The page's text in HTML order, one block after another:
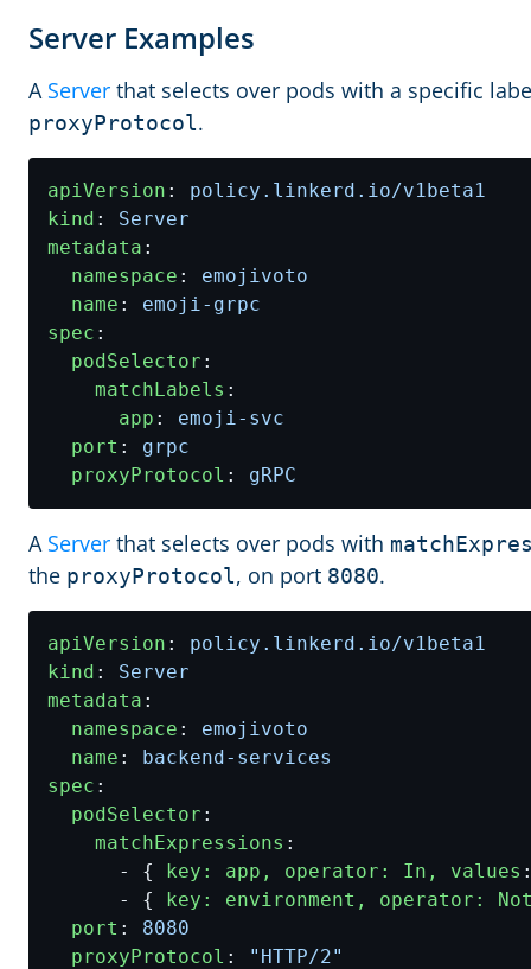
Server Examples
A Server that selects over pods with a specific
proxyProtocol.
apiVersion :
policy.linkerd.io/v1beta1
kind :
Server
metadata :
namespace :
emojivoto
name :
emoji-grpc
spec :
podSelector :
matchLabels :
app :
emoji-svc
port :
grpc
proxyProtocol : gRPC
A Server that selects over pods with
the proxyProtocol, on port 8080.
apiVersion :
policy.linkerd.io/v1beta1
kind :
Server
metadata :
namespace :
emojivoto
name :
backend-services
spec :
podSelector :
matchExpressions :
- {
key: app, operator: In, values
- {
key: environment, operator:
port :
8080
proxyProtocol : "HTTP/2"